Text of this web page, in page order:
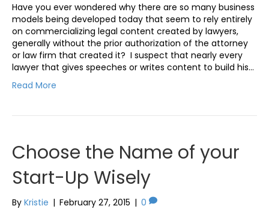
Have you ever wondered why there are so many business
models being developed today that seem to rely entirely
on commercializing legal content created by lawyers,
generally without the prior authorization of the attorney
or law firm that created it? I suspect that nearly every
lawyer that gives speeches or writes content to build his…
Read More
Choose the Name of your
Start-Up Wisely
By Kristie | February 27, 2015 | 0